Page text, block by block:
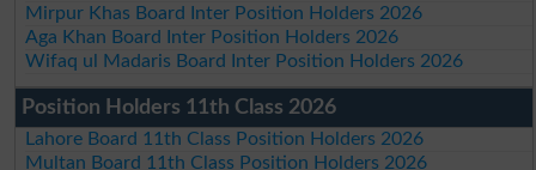
Mirpur Khas Board Inter Position Holders 2026
Aga Khan Board Inter Position Holders 2026
Wifaq ul Madaris Board Inter Position Holders 2026
Position Holders 11th Class 2026
Lahore Board 11th Class Position Holders 2026
Multan Board 11th Class Position Holders 2026